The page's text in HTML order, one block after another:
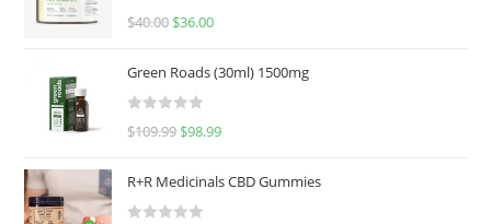
Rated5.00
$40.00 $36.00
Green Roads (30ml) 1500mg
R
d
$109.99 $98.99
R+R Medicinals CBD Gummies